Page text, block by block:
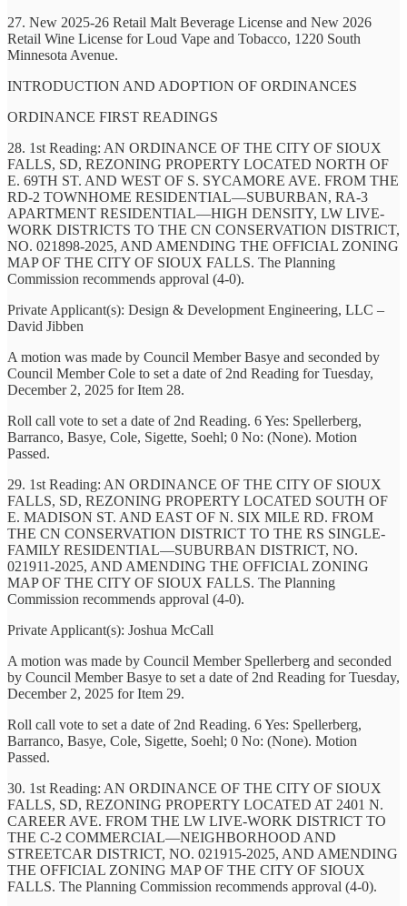
27. New 2025-26 Retail Malt Beverage License and New 2026
Retail Wine License for Loud Vape and Tobacco, 1220 South
Minnesota Avenue.
INTRODUCTION AND ADOPTION OF ORDINANCES
ORDINANCE FIRST READINGS
28. 1st Reading: AN ORDINANCE OF THE CITY OF SIOUX
FALLS, SD, REZONING PROPERTY LOCATED NORTH OF
E. 69TH ST. AND WEST OF S. SYCAMORE AVE. FROM THE
RD-2 TOWNHOME RESIDENTIAL—SUBURBAN, RA-3
APARTMENT RESIDENTIAL—HIGH DENSITY, LW LIVE-
WORK DISTRICTS TO THE CN CONSERVATION DISTRICT,
NO. 021898-2025, AND AMENDING THE OFFICIAL ZONING
MAP OF THE CITY OF SIOUX FALLS. The Planning
Commission recommends approval (4-0).
Private Applicant(s): Design & Development Engineering, LLC –
David Jibben
A motion was made by Council Member Basye and seconded by
Council Member Cole to set a date of 2nd Reading for Tuesday,
December 2, 2025 for Item 28.
Roll call vote to set a date of 2nd Reading. 6 Yes: Spellerberg,
Barranco, Basye, Cole, Sigette, Soehl; 0 No: (None). Motion
Passed.
29. 1st Reading: AN ORDINANCE OF THE CITY OF SIOUX
FALLS, SD, REZONING PROPERTY LOCATED SOUTH OF
E. MADISON ST. AND EAST OF N. SIX MILE RD. FROM
THE CN CONSERVATION DISTRICT TO THE RS SINGLE-
FAMILY RESIDENTIAL—SUBURBAN DISTRICT, NO.
021911-2025, AND AMENDING THE OFFICIAL ZONING
MAP OF THE CITY OF SIOUX FALLS. The Planning
Commission recommends approval (4-0).
Private Applicant(s): Joshua McCall
A motion was made by Council Member Spellerberg and seconded
by Council Member Basye to set a date of 2nd Reading for Tuesday,
December 2, 2025 for Item 29.
Roll call vote to set a date of 2nd Reading. 6 Yes: Spellerberg,
Barranco, Basye, Cole, Sigette, Soehl; 0 No: (None). Motion
Passed.
30. 1st Reading: AN ORDINANCE OF THE CITY OF SIOUX
FALLS, SD, REZONING PROPERTY LOCATED AT 2401 N.
CAREER AVE. FROM THE LW LIVE-WORK DISTRICT TO
THE C-2 COMMERCIAL—NEIGHBORHOOD AND
STREETCAR DISTRICT, NO. 021915-2025, AND AMENDING
THE OFFICIAL ZONING MAP OF THE CITY OF SIOUX
FALLS. The Planning Commission recommends approval (4-0).